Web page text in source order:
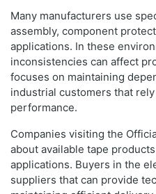
Many manufacturers use
assembly, component
applications. In these
inconsistencies can affect
focuses on maintaining
industrial customers that
performance.
Companies visiting the
about available tape
applications. Buyers in the
suppliers that can provide